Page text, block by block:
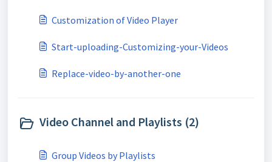
Customization of Video Player
Start-uploading-Customizing-your-Videos
Replace-video-by-another-one
Video Channel and Playlists (2)
Group Videos by Playlists